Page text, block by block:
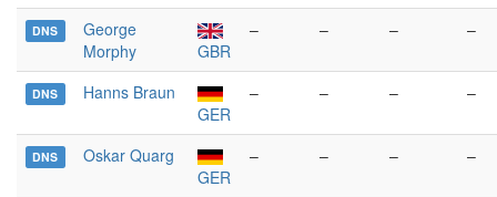
DNS
George
Morphy
GBR
– – – –
DNS
Hanns Braun
GER
– – – –
DNS
Oskar Quarg
GER
– – – –